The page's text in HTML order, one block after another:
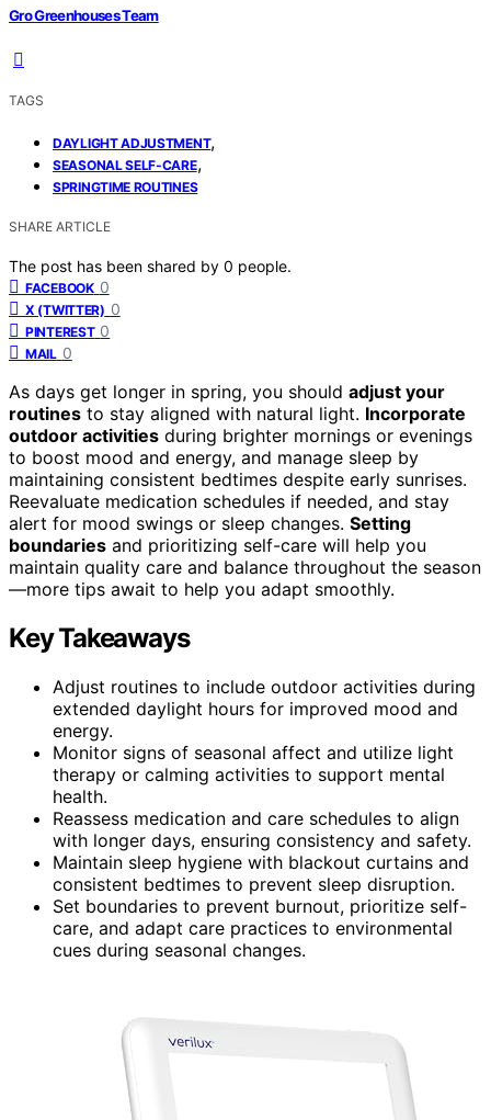
Gro Greenhouses Team
TAGS
DAYLIGHT ADJUSTMENT,
SEASONAL SELF-CARE,
SPRINGTIME ROUTINES
SHARE ARTICLE
The post has been shared by 0 people.
FACEBOOK 0
X (TWITTER) 0
PINTEREST 0
MAIL 0
As days get longer in spring, you should adjust your
routines to stay aligned with natural light. Incorporate
outdoor activities during brighter mornings or evenings
to boost mood and energy, and manage sleep by
maintaining consistent bedtimes despite early sunrises.
Reevaluate medication schedules if needed, and stay
alert for mood swings or sleep changes. Setting
boundaries and prioritizing self-care will help you
maintain quality care and balance throughout the season
—more tips await to help you adapt smoothly.
Key Takeaways
Adjust routines to include outdoor activities during
extended daylight hours for improved mood and
energy.
Monitor signs of seasonal affect and utilize light
therapy or calming activities to support mental
health.
Reassess medication and care schedules to align
with longer days, ensuring consistency and safety.
Maintain sleep hygiene with blackout curtains and
consistent bedtimes to prevent sleep disruption.
Set boundaries to prevent burnout, prioritize self-
care, and adapt care practices to environmental
cues during seasonal changes.